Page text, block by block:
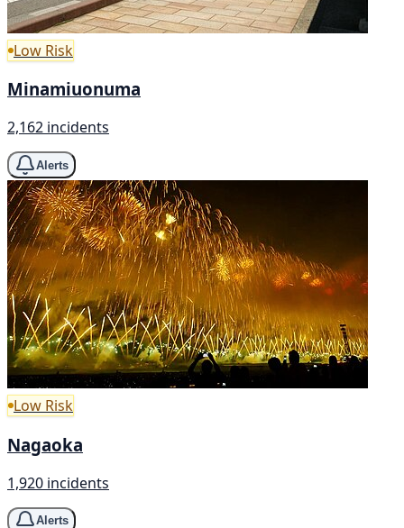
Low Risk
Minamiuonuma
2,162 incidents
Alerts
Low Risk
Nagaoka
1,920 incidents
Alerts